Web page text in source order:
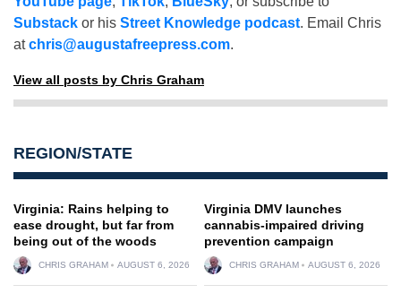
Substack or his Street Knowledge podcast. Email Chris
atchris@augustafreepress.com.
View all posts by Chris Graham
REGION/STATE
Virginia: Rains helping to
ease drought, but far from
being out of the woods
CHRIS GRAHAM AUGUST 6, 2026
Virginia DMV launches
cannabis-impaired driving
prevention campaign
CHRIS GRAHAM AUGUST 6, 2026